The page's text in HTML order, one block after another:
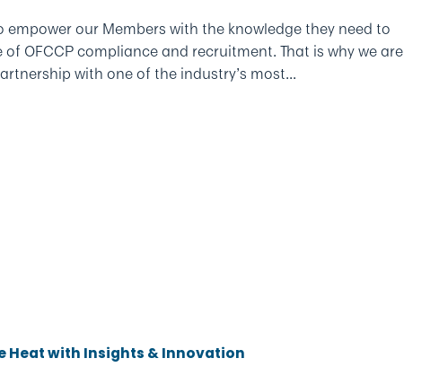
our Members with the knowledge they need to
OFCCP compliance and recruitment. That is why we are
with one of the industry’s most...
Heat with Insights & Innovation